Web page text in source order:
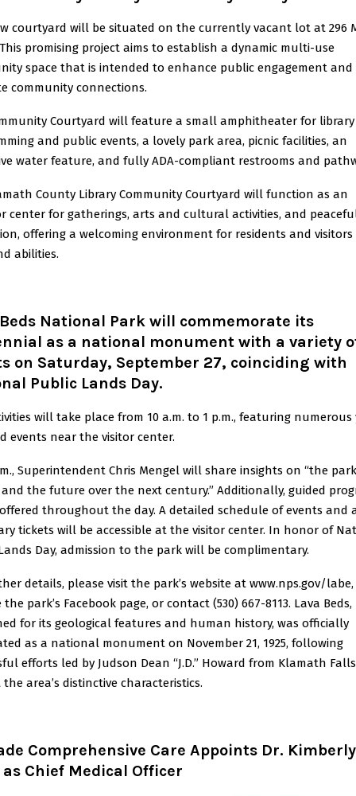
courtyard will be situated on the currently vacant lot at 296
promising project aims to establish a dynamic multi-use
space that is intended to enhance public engagement and
community connections.
Courtyard will feature a small amphitheater for library
and public events, a lovely park area, picnic facilities, an
water feature, and fully ADA-compliant restrooms and
County Library Community Courtyard will function as an
center for gatherings, arts and cultural activities, and
offering a welcoming environment for residents and
abilities.
National Park will commemorate its
as a national monument with a variety
on Saturday, September 27, coinciding with
Public Lands Day.
will take place from 10 a.m. to 1 p.m., featuring
events near the visitor center.
Superintendent Chris Mengel will share insights on “the
the future over the next century.” Additionally, guided
throughout the day. A detailed schedule of events and
tickets will be accessible at the visitor center. In honor of
Day, admission to the park will be complimentary.
details, please visit the park’s website at www.nps.gov/labe,
park’s Facebook page, or contact (530) 667-8113. Lava Beds,
for its geological features and human history, was officially
as a national monument on November 21, 1925, following
efforts led by Judson Dean “J.D.” Howard from Klamath
area’s distinctive characteristics.
Comprehensive Care Appoints Dr. Kimberly
as Chief Medical Officer